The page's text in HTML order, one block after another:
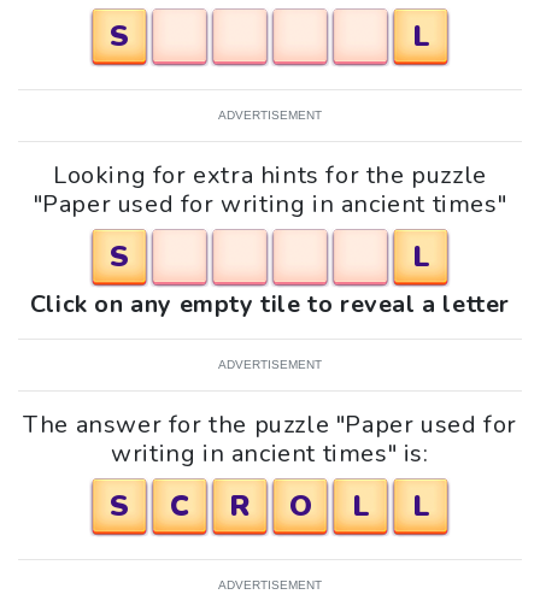
S
L
ADVERTISEMENT
Looking for extra hints for the puzzle
"Paper used for writing in ancient times"
S L
Click on any empty tile to reveal a letter
ADVERTISEMENT
The answer for the puzzle "Paper used for
writing in ancient times" is:
S C R O L L
ADVERTISEMENT